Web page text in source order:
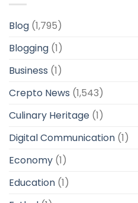
Blog (1,795)
Blogging (1)
Business (1)
Crepto News (1,543)
Culinary Heritage (1)
Digital Communication (1)
Economy (1)
Education (1)